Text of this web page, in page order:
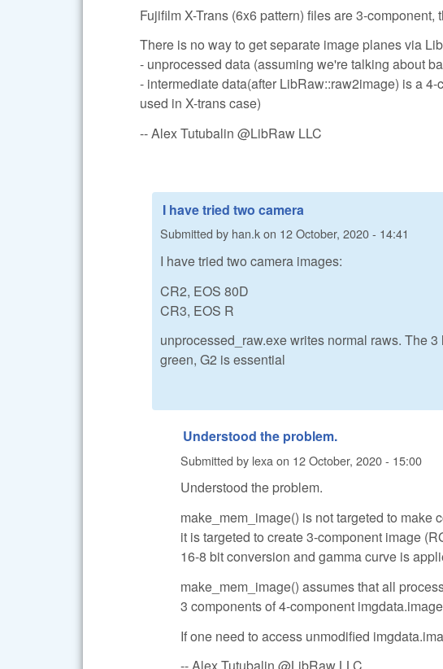
Fujifilm X-Trans (6x6 pattern) files are 3-component,
There is no way to get separate image planes via
- unprocessed data (assuming we're talking about
- intermediate data(after LibRaw::raw2image) is a
used in X-trans case)
-- Alex Tutubalin @LibRaw LLC
I have tried two camera
Submitted by han.kon 12 October, 2020 - 14:41
I have tried two camera images:
CR2, EOS 80D
CR3, EOS R
unprocessed_raw.exe writes normal raws. The
green, G2 is essential
Understood the problem.
Submitted by lexa on 12 October, 2020 - 15:00
Understood the problem.
make_mem_image() is not targeted to make
it is targeted to create 3-component image
16-8 bit conversion and gamma curve is
make_mem_image() assumes that all
3 components of 4-component
If one need to access unmodified